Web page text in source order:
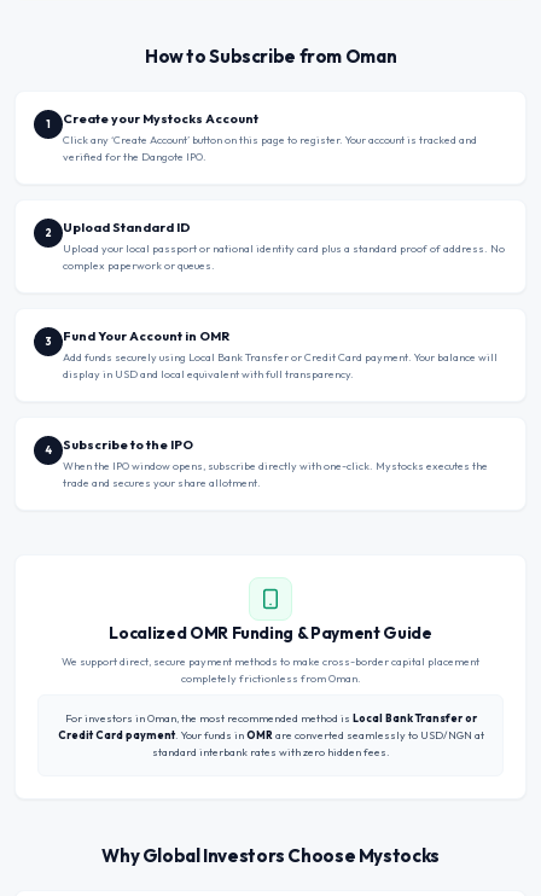
How to Subscribe from Oman
1 Create your Mystocks Account
Click any ‘Create Account’ button on this page to register. Your account is tracked and
verified for the Dangote IPO.
2 Upload Standard ID
Upload your local passport or national identity card plus a standard proof of address. No
complex paperwork or queues.
3 Fund Your Account in OMR
Add funds securely using Local Bank Transfer or Credit Card payment. Your balance will
display in USD and local equivalent with full transparency.
4 Subscribe to the IPO
When the IPO window opens, subscribe directly with one-click. Mystocks executes the
trade and secures your share allotment.
Localized OMR Funding & Payment Guide
We support direct, secure payment methods to make cross-border capital placement
completely frictionless from Oman.
For investors in Oman, the most recommended method is Local Bank Transfer or
Credit Card payment. Your funds inOMR are converted seamlessly to USD/NGN at
standard interbank rates with zero hidden fees.
Why Global Investors Choose Mystocks